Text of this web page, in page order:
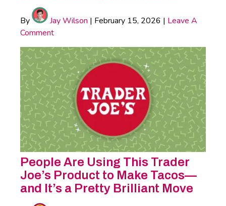
By Jay Wilson | February 15, 2026 | Leave A
Comment
People Are Using This Trader
Joe’s Product to Make Tacos—
and It’s a Pretty Brilliant Move